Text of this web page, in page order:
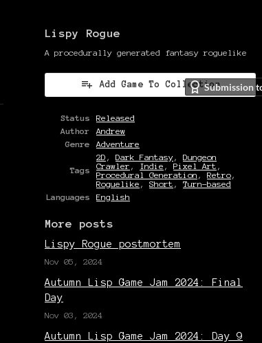
Submission
Lispy Rogue
A procedurally generated fantasy roguelike
Add Game To Collection
Status
Released
Author
Andrew
Genre
Adventure
Tags
2D , Dark Fantasy, Dungeon
Crawler , Indie , Pixel Art ,
Procedural Generation , Retro,
Roguelike , Short , Turn-based
Languages
English
More posts
Lispy Rogue postmortem
Nov 05, 2024
Autumn Lisp Game Jam 2024: Final
Day
Nov 03, 2024
Autumn Lisp Game Jam 2024: Day 9